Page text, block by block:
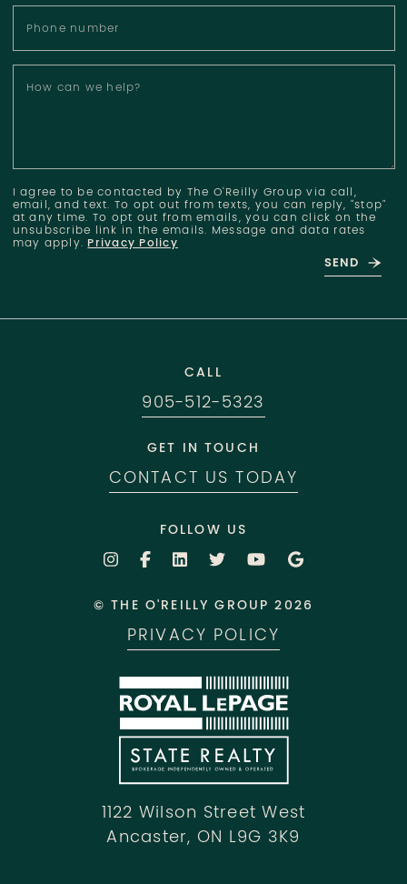
Phone number
How can we help?
I agree to be contacted by The O'Reilly Group via call,
email, and text. To opt out from texts, you can reply, "stop"
at any time. To opt out from emails, you can click on the
unsubscribe link in the emails. Message and data rates
may apply.Privacy Policy
SEND
1122 Wilson Street West
Ancaster, ON L9G 3K9
CALL
905-512-5323
GET IN TOUCH
CONTACT US TODAY
FOLLOW US
© THE O'REILLY GROUP 2026
PRIVACY POLICY